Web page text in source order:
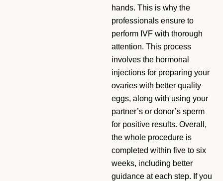
hands. This is why the
professionals ensure to
perform IVF with thorough
attention. This process
involves the hormonal
injections for preparing your
ovaries with better quality
eggs, along with using your
partner’s or donor’s sperm
for positive results. Overall,
the whole procedure is
completed within five to six
weeks, including better
guidance at each step. If you